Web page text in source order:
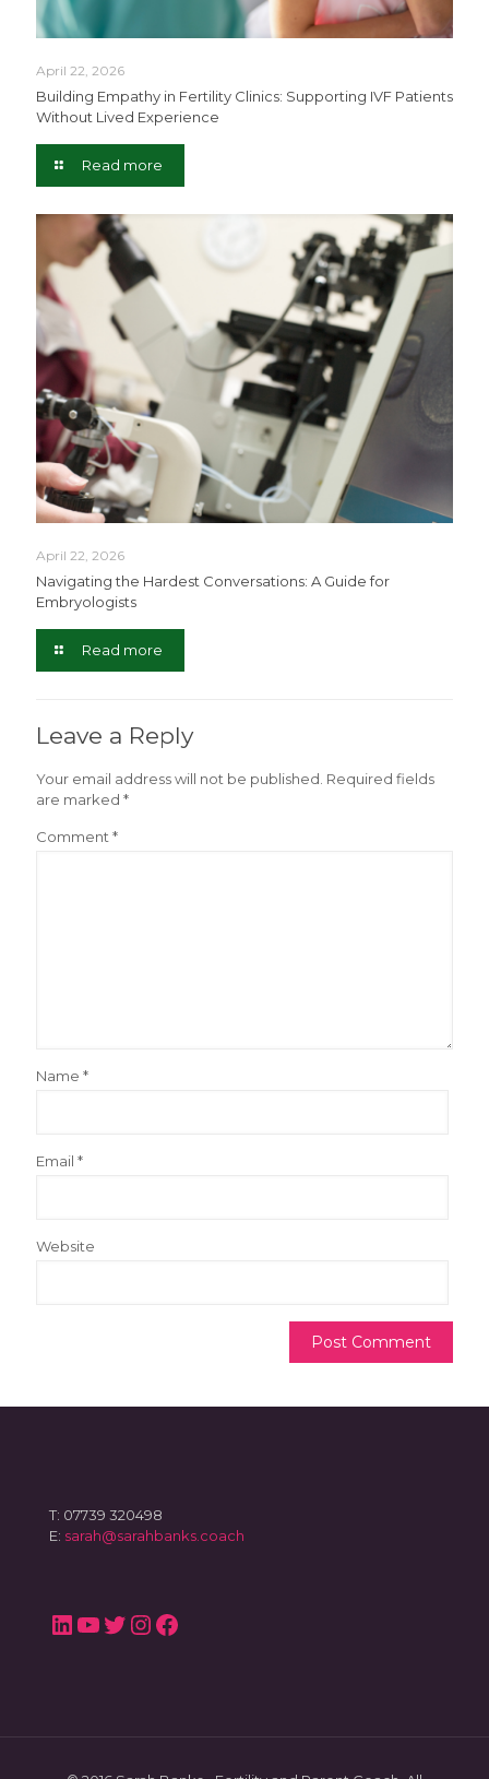
April 22, 2026
Building Empathy in Fertility Clinics: Supporting IVF Patients
Without Lived Experience
Read more
April 22, 2026
Navigating the Hardest Conversations: A Guide for
Embryologists
Read more
Leave a Reply
Your email address will not be published. Required fields
are marked *
Comment*
Name *
Email *
Website
T: 07739 320498
E: sarah@sarahbanks.coach
LinkedIn
YouTube
Twitter
Instagram
Facebook